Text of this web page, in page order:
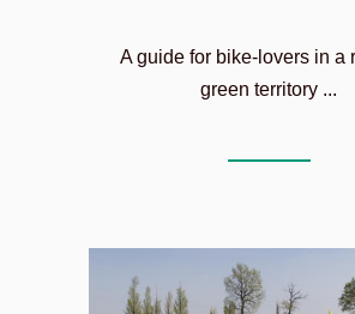
A guide for bike-lovers in a
green territory ...